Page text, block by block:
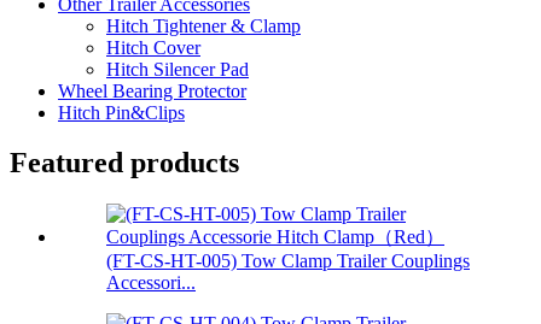
Hitch Tightener & Clamp
Hitch Cover
Hitch Silencer Pad
Wheel Bearing Protector
Hitch Pin&Clips
Featured products
(FT-CS-HT-005) Tow Clamp Trailer Couplings
Accessori...